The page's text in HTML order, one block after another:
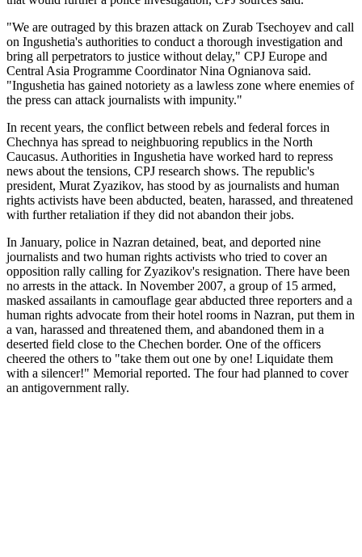
"We are outraged by this brazen attack on Zurab Tsechoyev and call
on Ingushetia's authorities to conduct a thorough investigation and
bring all perpetrators to justice without delay," CPJ Europe and
Central Asia Programme Coordinator Nina Ognianova said.
"Ingushetia has gained notoriety as a lawless zone where enemies of
the press can attack journalists with impunity."
In recent years, the conflict between rebels and federal forces in
Chechnya has spread to neighbuoring republics in the North
Caucasus. Authorities in Ingushetia have worked hard to repress
news about the tensions, CPJ research shows. The republic's
president, Murat Zyazikov, has stood by as journalists and human
rights activists have been abducted, beaten, harassed, and threatened
with further retaliation if they did not abandon their jobs.
In January, police in Nazran detained, beat, and deported nine
journalists and two human rights activists who tried to cover an
opposition rally calling for Zyazikov's resignation. There have been
no arrests in the attack. In November 2007, a group of 15 armed,
masked assailants in camouflage gear abducted three reporters and a
human rights advocate from their hotel rooms in Nazran, put them in
a van, harassed and threatened them, and abandoned them in a
deserted field close to the Chechen border. One of the officers
cheered the others to "take them out one by one! Liquidate them
with a silencer!" Memorial reported. The four had planned to cover
an antigovernment rally.